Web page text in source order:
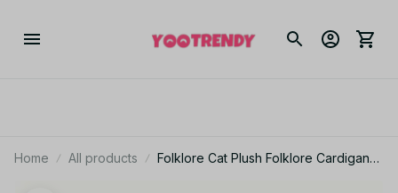
Home All products
Folklore Cat Plush Folklore Cardigans